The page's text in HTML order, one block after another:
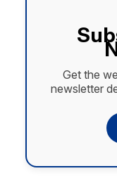
Get the
newsletter